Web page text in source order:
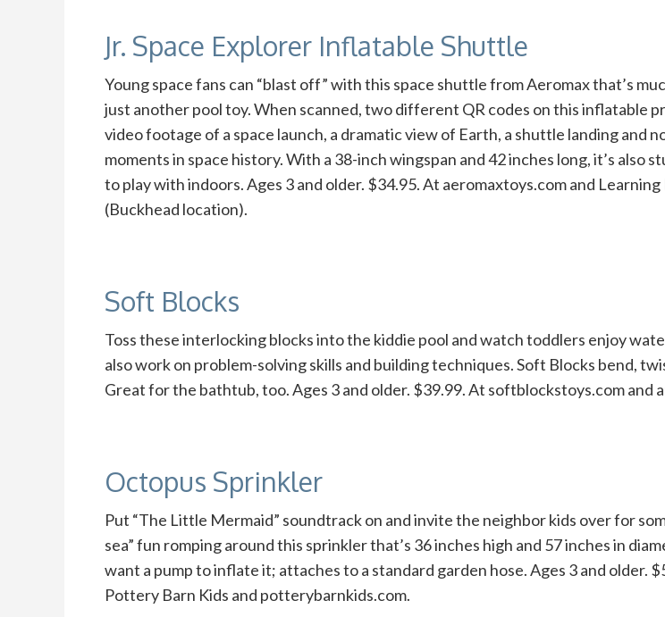
Jr. Space Explorer Inflatable Shuttle
Young space fans can “blast off” with this space shuttle from Aeromax that’s
just another pool toy. When scanned, two different QR codes on this inflatable
video footage of a space launch, a dramatic view of Earth, a shuttle landing and
moments in space history. With a 38-inch wingspan and 42 inches long, it’s also
to play with indoors. Ages 3 and older. $34.95. At aeromaxtoys.com and Learning
(Buckhead location).
Soft Blocks
Toss these interlocking blocks into the kiddie pool and watch toddlers enjoy
also work on problem-solving skills and building techniques. Soft Blocks bend,
Great for the bathtub, too. Ages 3 and older. $39.99. At softblockstoys.com and
Octopus Sprinkler
Put “The Little Mermaid” soundtrack on and invite the neighbor kids over for
sea” fun romping around this sprinkler that’s 36 inches high and 57 inches in
want a pump to inflate it; attaches to a standard garden hose. Ages 3 and older.
Pottery Barn Kids and potterybarnkids.com.